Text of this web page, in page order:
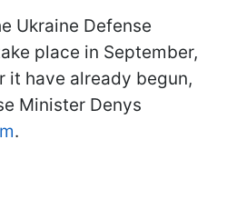
Ukraine Defense
place in September,
it have already begun,
Minister Denys
.